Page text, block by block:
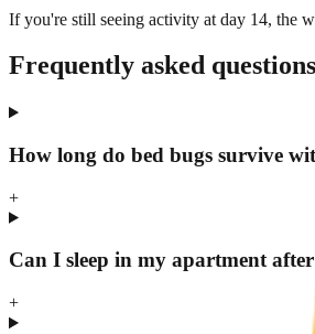
If you're still seeing activity at day 14, the
Frequently asked questions
How long do bed bugs survive
+
Can I sleep in my apartment after
+